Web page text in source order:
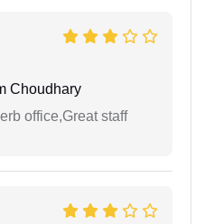
Choudhary
office,Great staff